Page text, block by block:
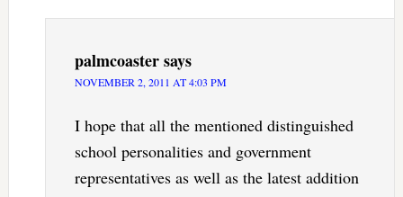
palmcoastersays
NOVEMBER 2, 2011 AT 4:03 PM
I hope that all the mentioned distinguished
school personalities and government
representatives as well as the latest addition